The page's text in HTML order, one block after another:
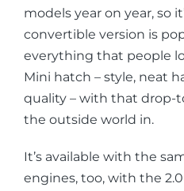
models year on year, so
convertible version is
everything that people
Mini hatch – style, neat
quality – with that drop-
the outside world in.
It’s available with the
engines, too, with the